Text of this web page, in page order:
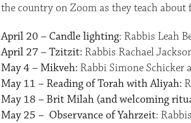
the country on Zoom as they teach
April 20 – Candle lighting: Rabbis Leah
April 27 – Tzitzit: Rabbis Rachael
May 4 – Mikveh: Rabbi Simone Schicker
May 11 – Reading of Torah with Aliyah:
May 18 – Brit Milah (and welcoming
May 25 – Observance of Yahrzeit: